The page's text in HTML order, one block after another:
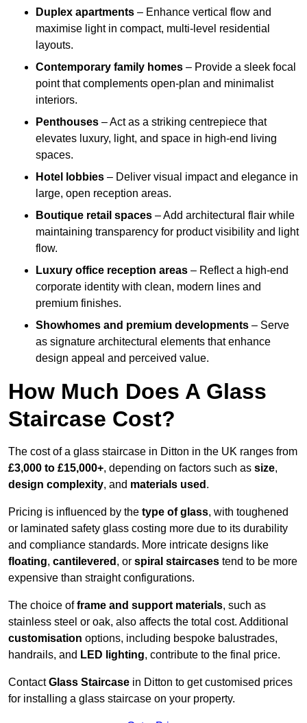
Duplex apartments – Enhance vertical flow and
maximise light in compact, multi-level residential
layouts.
Contemporary family homes – Provide a sleek focal
point that complements open-plan and minimalist
interiors.
Penthouses – Act as a striking centrepiece that
elevates luxury, light, and space in high-end living
spaces.
Hotel lobbies – Deliver visual impact and elegance in
large, open reception areas.
Boutique retail spaces – Add architectural flair while
maintaining transparency for product visibility and light
flow.
Luxury office reception areas – Reflect a high-end
corporate identity with clean, modern lines and
premium finishes.
Showhomes and premium developments – Serve
as signature architectural elements that enhance
design appeal and perceived value.
How Much Does A Glass
Staircase Cost?
The cost of a glass staircase in Ditton in the UK ranges from
£3,000 to £15,000+, depending on factors such as size,
design complexity, and materials used .
Pricing is influenced by the type of glass, with toughened
or laminated safety glass costing more due to its durability
and compliance standards. More intricate designs like
floating, cantilevered , or spiral staircases tend to be more
expensive than straight configurations.
The choice offrame and support materials, such as
stainless steel or oak, also affects the total cost. Additional
customisation options, including bespoke balustrades,
handrails, and LED lighting, contribute to the final price.
ContactGlass Staircase in Ditton to get customised prices
for installing a glass staircase on your property.